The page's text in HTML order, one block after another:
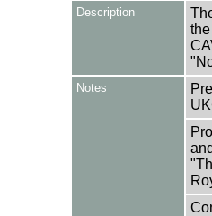
Description
Notes